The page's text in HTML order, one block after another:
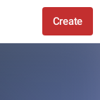
Create